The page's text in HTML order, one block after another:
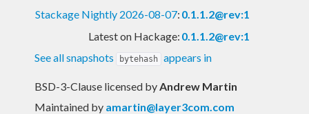
Stackage Nightly 2026-08-07: 0.1.1.2@rev:1
Latest on Hackage: 0.1.1.2@rev:1
See all snapshots
bytehash appears in
BSD-3-Clause licensed byAndrew Martin
Maintained by amartin@layer3com.com